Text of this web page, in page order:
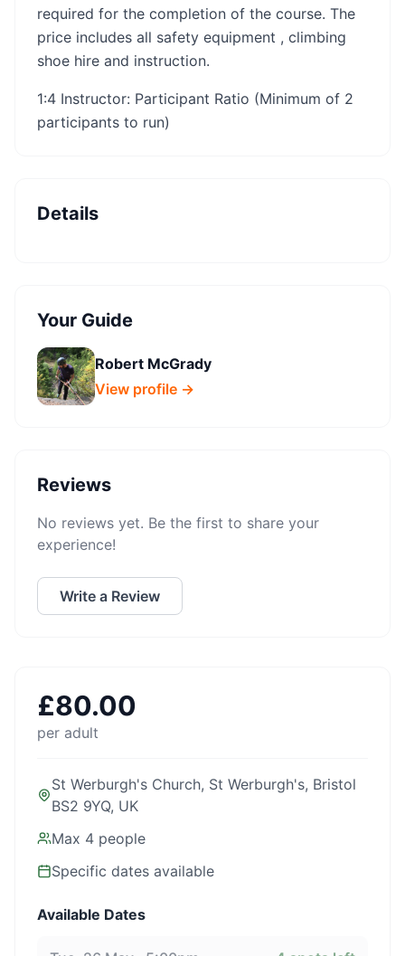
required for the completion of the course. The
price includes all safety equipment , climbing
shoe hire and instruction.
1:4 Instructor: Participant Ratio (Minimum of 2
participants to run)
Details
Your Guide
Robert McGrady
View profile →
Reviews
No reviews yet. Be the first to share your
experience!
Write a Review
£80.00
per adult
St Werburgh's Church, St Werburgh's, Bristol
BS2 9YQ, UK
Max 4 people
Specific dates available
Available Dates